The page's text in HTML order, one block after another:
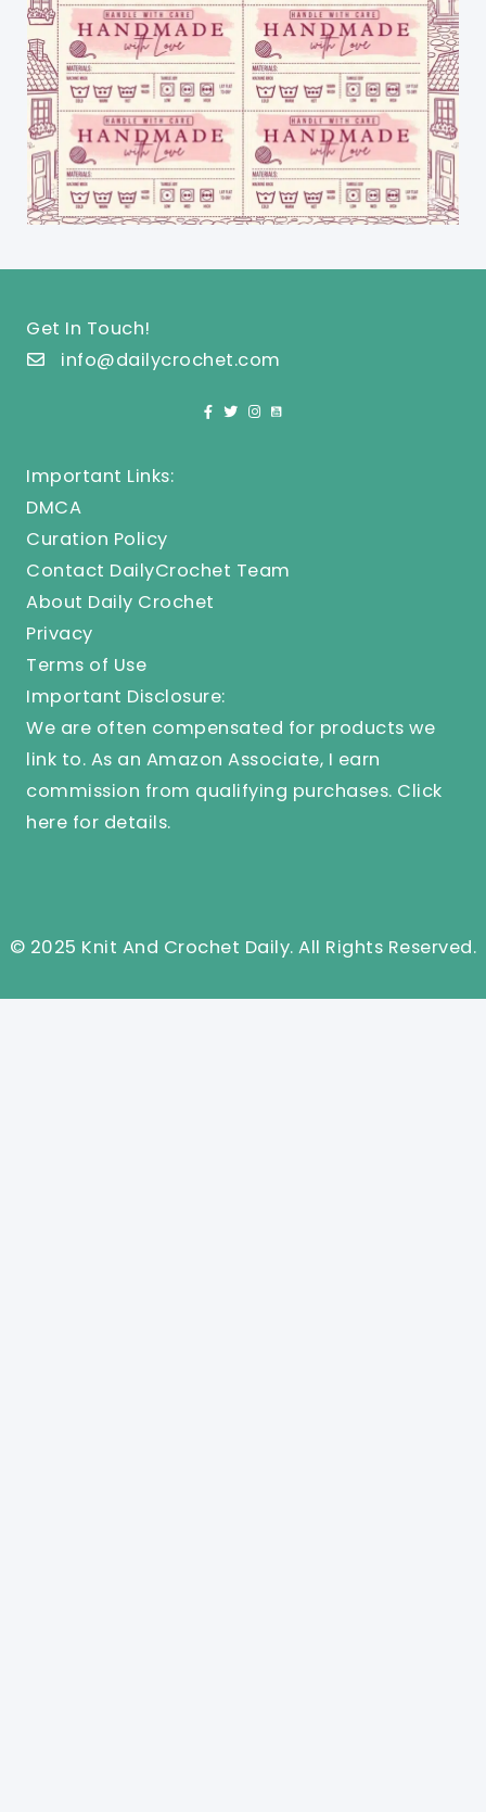
Get In Touch!
info@dailycrochet.com
Important Links:
DMCA
Curation Policy
Contact DailyCrochet Team
About Daily Crochet
Privacy
Terms of Use
Important Disclosure:
We are often compensated for products we
link to. As an Amazon Associate, I earn
commission from qualifying purchases. Click
here for details.
© 2025 Knit And Crochet Daily. All Rights Reserved.